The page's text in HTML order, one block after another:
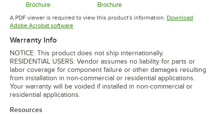
Brochure
Opens in new tab
Brochure
Opens in new tab
A PDF viewer is required to view this product's information. Download
Adobe Acrobat softwareOpens in new tab
Warranty Info
NOTICE: This product does not ship internationally.
RESIDENTIAL USERS: Vendor assumes no liability for parts or
labor coverage for component failure or other damages resulting
from installation in non-commercial or residential applications.
Your warranty will be voided if installed in non-commercial or
residential applications.
Resources